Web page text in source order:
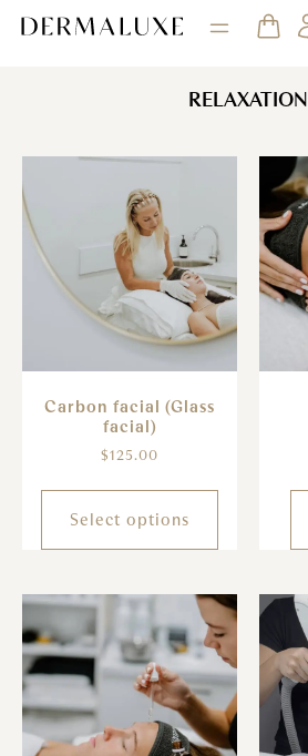
RELAXATION
Carbon facial (Glass
facial)
$125.00
Select options